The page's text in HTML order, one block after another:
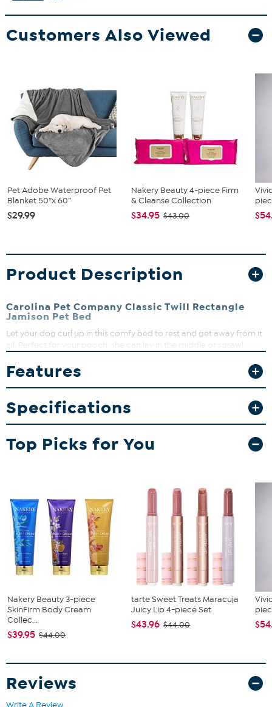
Customers Also Viewed
Pet Adobe Waterproof Pet
Blanket 50”x 60”
$29.99
Nakery Beauty 4-piece Firm
& Cleanse Collection
$34.95 $43.00
Product Description
Carolina Pet Company Classic Twill Rectangle
Jamison Pet Bed
Let your dog curl up in this comfy bed to rest and get away from it
all. Perfect for your pooch, she can lay in the middle or sprawl
touch of elegance for you. She's sure to enjoy the soft cover under
her as she lays down to nap.
Dog bed
Features
Specifications
Top Picks for You
Nakery Beauty 3-piece
SkinFirm Body Cream
Collec...
$39.95 $44.00
tarte Sweet Treats Maracuja
Juicy Lip 4-piece Set
$43.96 $44.00
Reviews